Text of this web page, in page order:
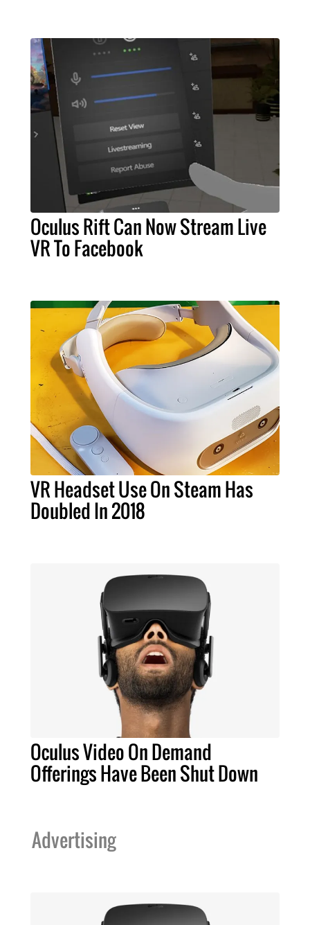
Oculus Rift Can Now Stream Live
VR To Facebook
VR Headset Use On Steam Has
Doubled In 2018
Oculus Video On Demand
Offerings Have Been Shut Down
Advertising